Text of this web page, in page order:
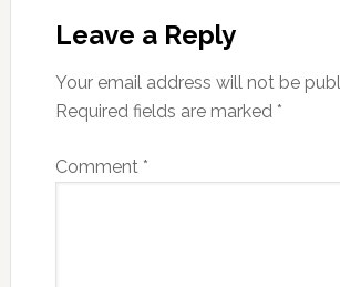
Leave a Reply
Your email address will not be
Required fields are marked *
Comment *